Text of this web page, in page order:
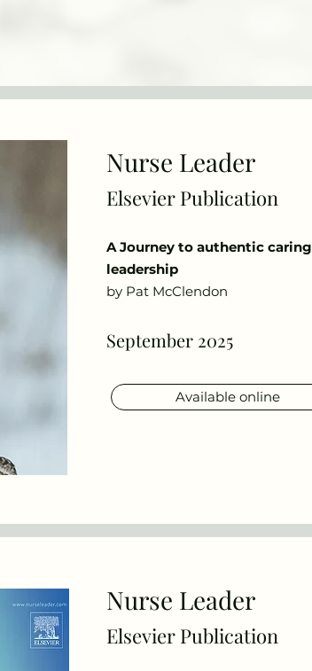
Nurse Leader
Elsevier Publication
A Journey to authentic caring
leadership
by Pat McClendon
September 2025
Available online
Nurse Leader
Elsevier Publication